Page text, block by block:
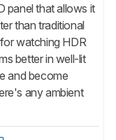
panel that allows it
than traditional
watching HDR
better in well-lit
and become
any ambient